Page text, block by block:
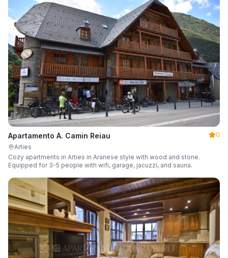
Apartamento A. Camin Reiau
0
Arties
Cozy apartments in Arties in Aranese style with wood and stone.
Equipped for 3-5 people with wifi, garage, jacuzzi, and sauna.